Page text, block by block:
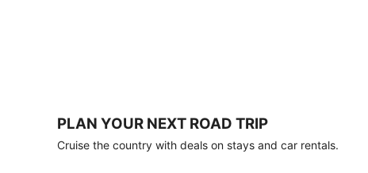
apply.
Book
PLAN YOUR NEXT ROAD TRIP
Cruise the country with deals on stays and car rentals.